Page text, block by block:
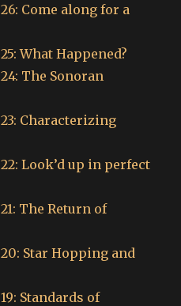
Come along for a
What Happened?
The Sonoran
23: Characterizing
Look’d up in perfect
The Return of
Star Hopping and
Standards of